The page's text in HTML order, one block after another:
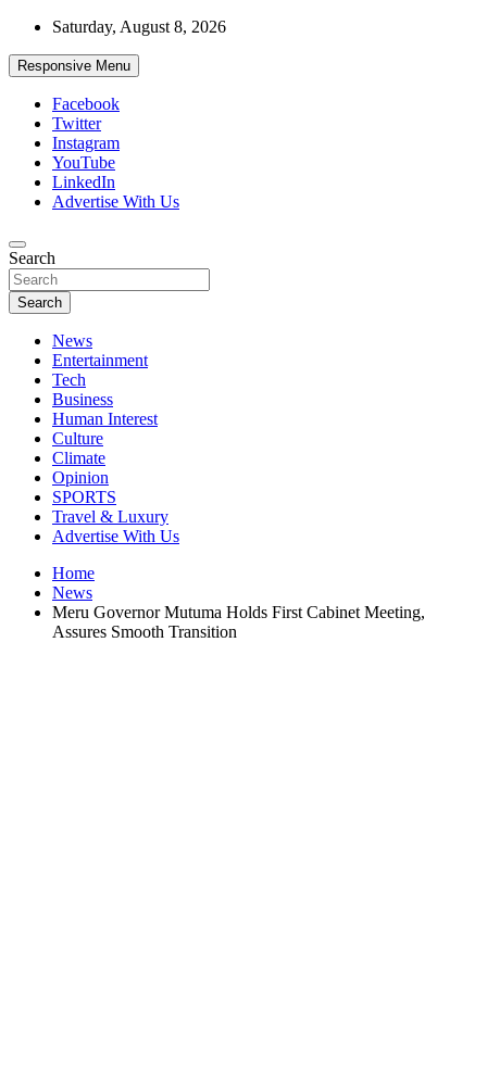
Skip
content
Saturday, August 8, 2026
Responsive Menu
Facebook
Twitter
Instagram
YouTube
LinkedIn
Advertise With Us
African Watch
Accurate & Timely News
Search
Search
News
Entertainment
Tech
Business
Human Interest
Culture
Climate
Opinion
SPORTS
Travel & Luxury
Advertise With Us
Home
News
Meru Governor Mutuma Holds First Cabinet Meeting,
Assures Smooth Transition